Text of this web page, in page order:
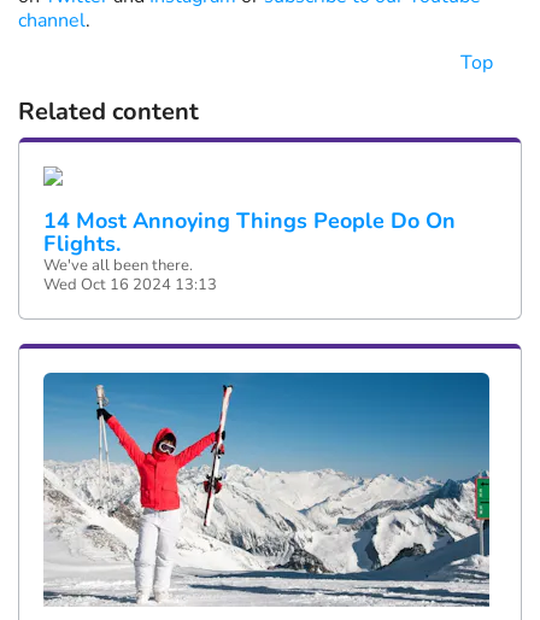
channel.
Top
Related content
14 Most Annoying Things People Do On
Flights.
We've all been there.
Wed Oct 16 2024 13:13